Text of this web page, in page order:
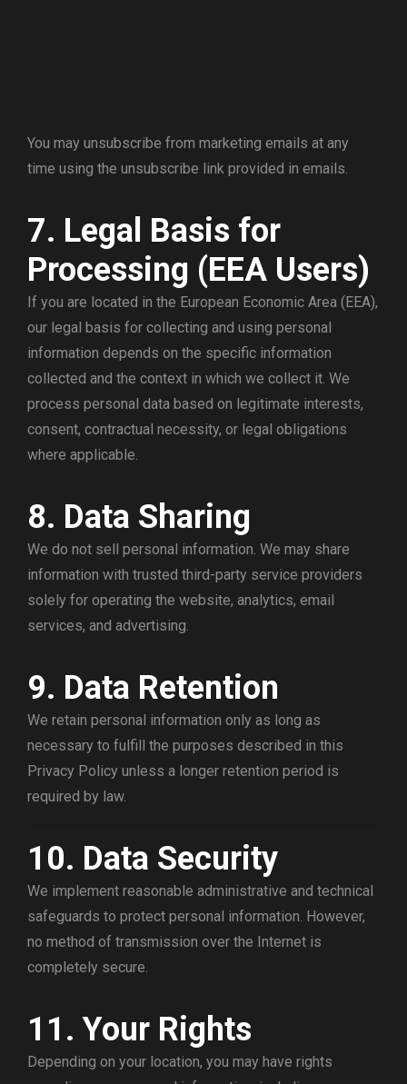
You may unsubscribe from marketing emails at any
time using the unsubscribe link provided in emails.
7. Legal Basis for
Processing (EEA Users)
If you are located in the European Economic Area (EEA),
our legal basis for collecting and using personal
information depends on the specific information
collected and the context in which we collect it. We
process personal data based on legitimate interests,
consent, contractual necessity, or legal obligations
where applicable.
8. Data Sharing
We do not sell personal information. We may share
information with trusted third-party service providers
solely for operating the website, analytics, email
services, and advertising.
9. Data Retention
We retain personal information only as long as
necessary to fulfill the purposes described in this
Privacy Policy unless a longer retention period is
required by law.
10. Data Security
We implement reasonable administrative and technical
safeguards to protect personal information. However,
no method of transmission over the Internet is
completely secure.
11. Your Rights
Depending on your location, you may have rights